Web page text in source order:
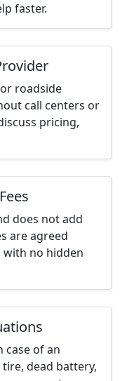
faster.
roadside
call centers or
pricing,
does not add
are agreed
with no hidden
case of an
dead battery,